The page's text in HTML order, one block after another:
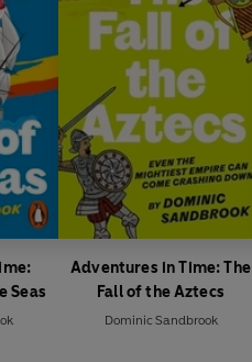
Seas
Adventures in Time: The
Fall of the Aztecs
Dominic Sandbrook